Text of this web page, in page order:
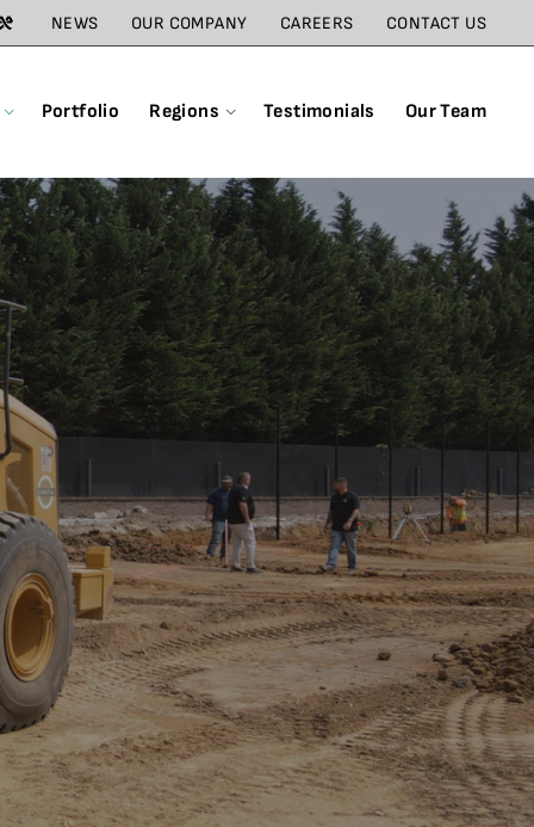
NEWS OUR COMPANY CAREERS CONTACT US
Portfolio Regions Testimonials Our Team